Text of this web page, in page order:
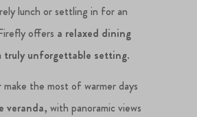
lunch or settling in for an
offers a relaxed dining
truly unforgettable setting.
the most of warmer days
veranda, with panoramic views